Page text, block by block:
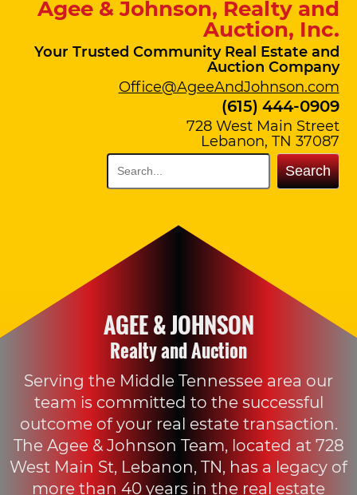
Agee & Johnson, Realty and
Auction, Inc.
Your Trusted Community Real Estate and
Auction Company
Office@AgeeAndJohnson.com
(615) 444-0909
728 West Main Street
Lebanon, TN 37087
Search
AGEE & JOHNSON
Realty and Auction
Serving the Middle Tennessee area our
team is committed to the successful
outcome of your real estate transaction.
The Agee & Johnson Team, located at 728
West Main St, Lebanon, TN, has a legacy of
more than 40 years in the real estate